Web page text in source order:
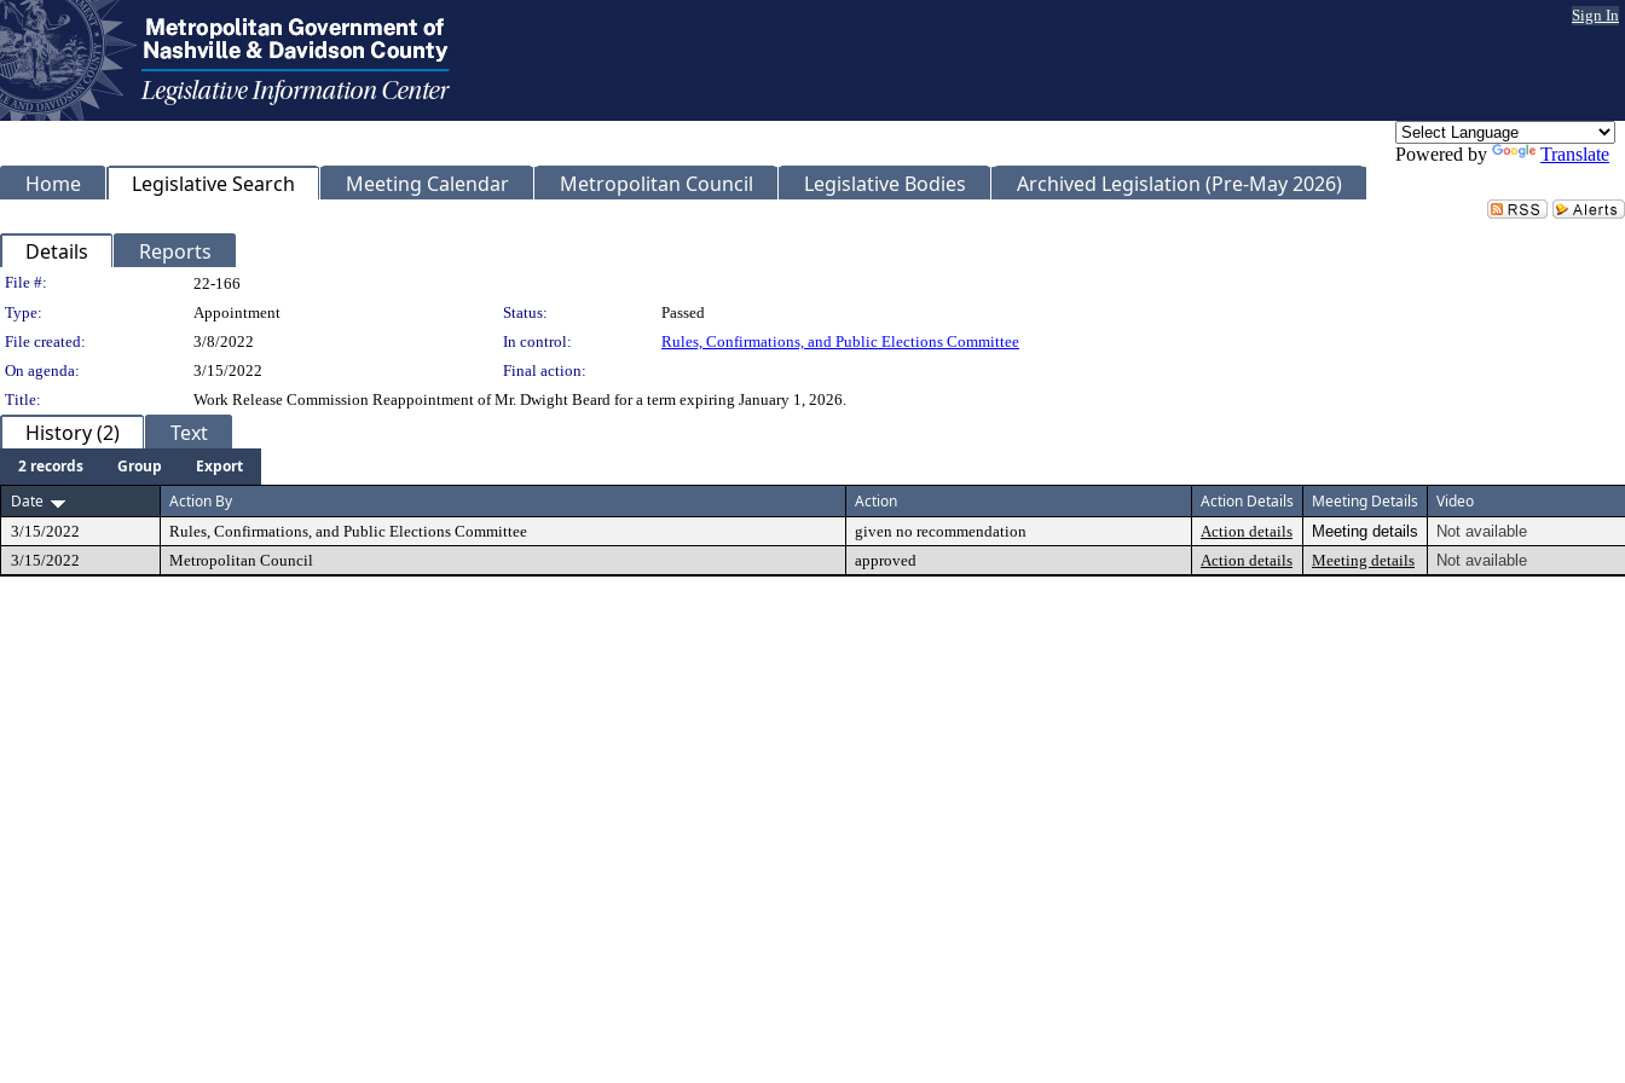
Sign In
Powered by Translate
Home Legislative Search Meeting Calendar Metropolitan Council Legislative Bodies Archived Legislation (Pre-May 2026)
Details Reports
Legislation Details
File #:
22-166
Type:
Appointment Status:
Passed
File created:
3/8/2022 In control:
Rules, Confirmations, and Public Elections Committee
On agenda:
3/15/2022
Final action:
Title:
Work Release Commission Reappointment of Mr. Dwight Beard for a term expiring January 1, 2026.
History (2) Text
2 records Group
Export
Date
Action By Action Action Details Meeting Details Video
3/15/2022 Rules, Confirmations, and Public Elections Committee given no recommendation Action details Meeting details
Not available
3/15/2022
Metropolitan Council approved Action details Meeting details Not available